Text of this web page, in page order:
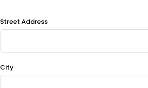
Street Address
City